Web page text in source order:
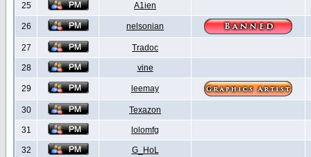
25 A1ien
26 nelsonian
27 Tradoc
28 vine
29 leemay
30 Texazon
31 lolomfg
32 G_HoL